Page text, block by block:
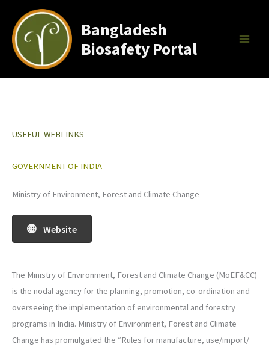
content
Bangladesh
Biosafety Portal
USEFUL WEBLINKS
GOVERNMENT OF INDIA
Ministry of Environment, Forest and Climate Change
Website
The Ministry of Environment, Forest and Climate Change (MoEF&CC)
is the nodal agency for the planning, promotion, co-ordination and
overseeing the implementation of environmental and forestry
programs in India. Ministry of Environment, Forest and Climate
Change has promulgated the “Rules for manufacture, use/import/